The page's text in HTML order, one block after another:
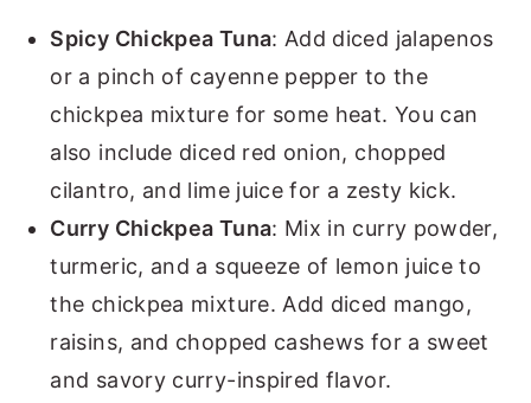
Spicy Chickpea Tuna: Add diced jalapenos
or a pinch of cayenne pepper to the
chickpea mixture for some heat. You can
also include diced red onion, chopped
cilantro, and lime juice for a zesty kick.
Curry Chickpea Tuna: Mix in curry powder,
turmeric, and a squeeze of lemon juice to
the chickpea mixture. Add diced mango,
raisins, and chopped cashews for a sweet
and savory curry-inspired flavor.